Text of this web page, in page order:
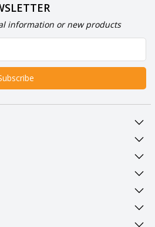
information or new products